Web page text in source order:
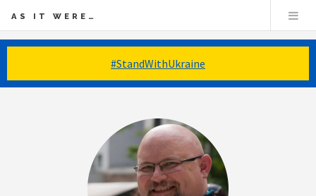
#StandWithUkraine
AS IT WERE…